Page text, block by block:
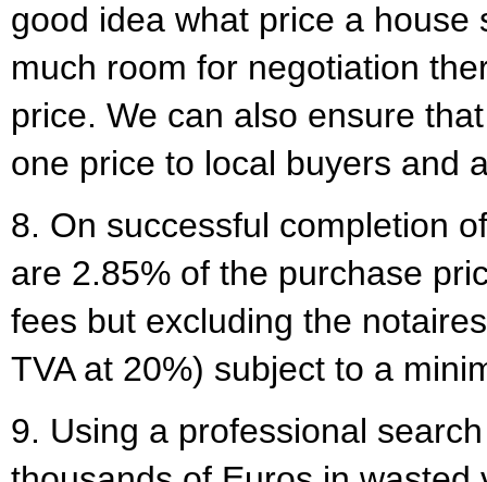
good idea what price a house
much room for negotiation
price. We can also ensure
one price to local buyers and
8. On successful completion
are 2.85% of the purchase
fees but excluding the
TVA at 20%) subject to a
9. Using a professional